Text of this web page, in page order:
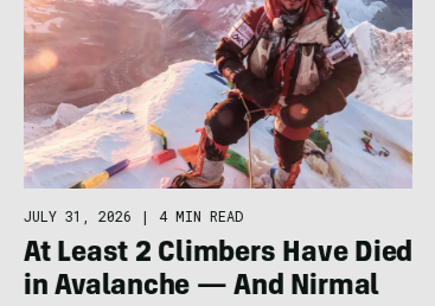
JULY 31, 2026 | 4 MIN READ
At Least 2 Climbers Have Died
in Avalanche — And Nirmal